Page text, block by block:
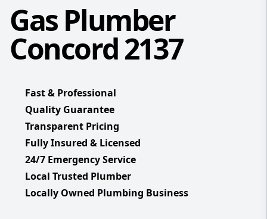
Gas Plumber
Concord 2137
Fast & Professional
Quality Guarantee
Transparent Pricing
Fully Insured & Licensed
24/7 Emergency Service
Local Trusted Plumber
Locally Owned Plumbing Business